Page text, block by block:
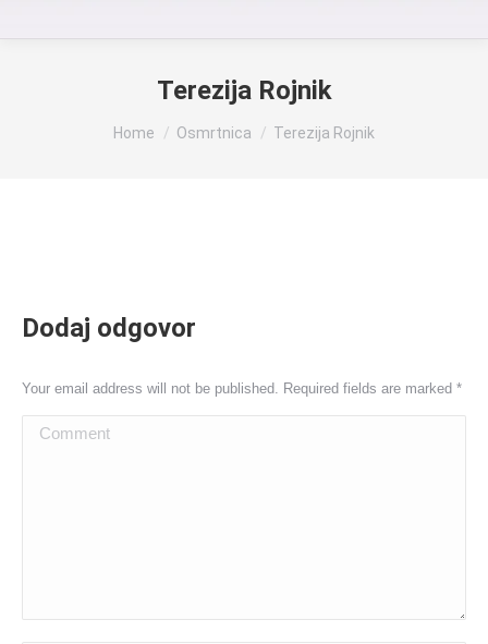
Terezija Rojnik
You are here:
Home Osmrtnica Terezija Rojnik
Dodaj odgovor
Your email address will not be published. Required fields are marked *
Comment